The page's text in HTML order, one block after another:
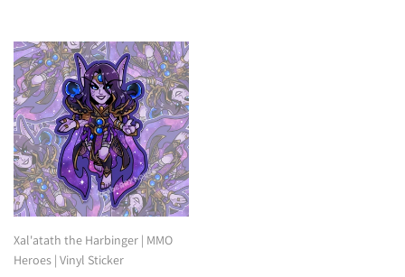
Xal'atath the Harbinger | MMO
Heroes | Vinyl Sticker